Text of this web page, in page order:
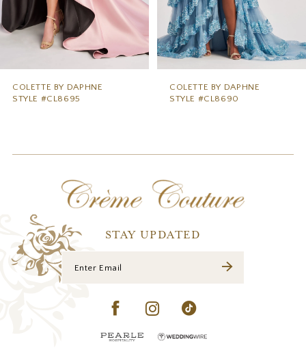
7
COLETTE BY DAPHNE
STYLE #CL8690
COLETTE BY DAPHNE
STYLE #CL8685
STAY UPDATED